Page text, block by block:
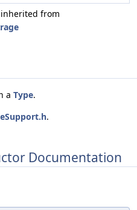
from
a Type.
.
Documentation